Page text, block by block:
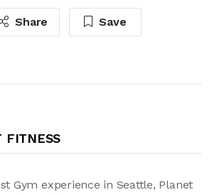
Share Save
FITNESS
Gym experience in Seattle, Planet